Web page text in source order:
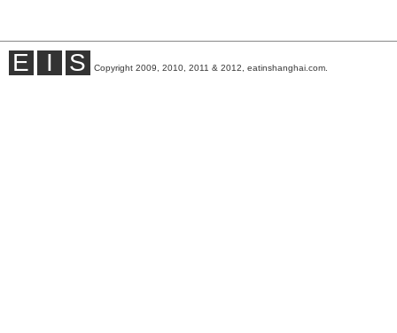
E I S Copyright 2009, 2010, 2011 & 2012, eatinshanghai.com.